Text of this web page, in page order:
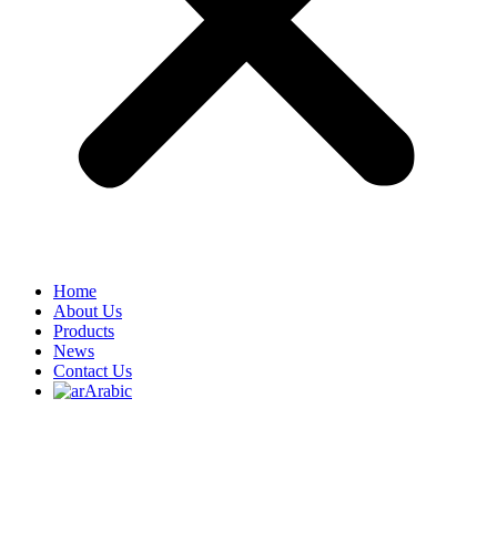
Home
About Us
Products
News
Contact Us
Arabic